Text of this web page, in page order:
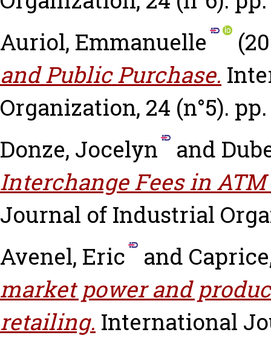
Auriol, Emmanuelle
and Public Purchase.
Organization, 24 (n°5).
Donze, Jocelyn
and
Interchange Fees in
Journal of Industrial
Avenel, Eric
and
market power and
retailing. International